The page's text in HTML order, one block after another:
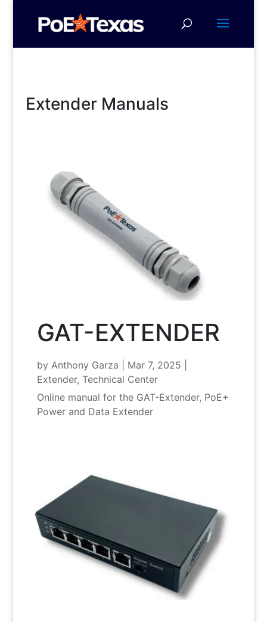
Extender Manuals
GAT-EXTENDER
by Anthony Garza Mar 7, 2025
Extender, Technical Center
Online manual for the GAT-Extender, PoE+
Power and Data Extender